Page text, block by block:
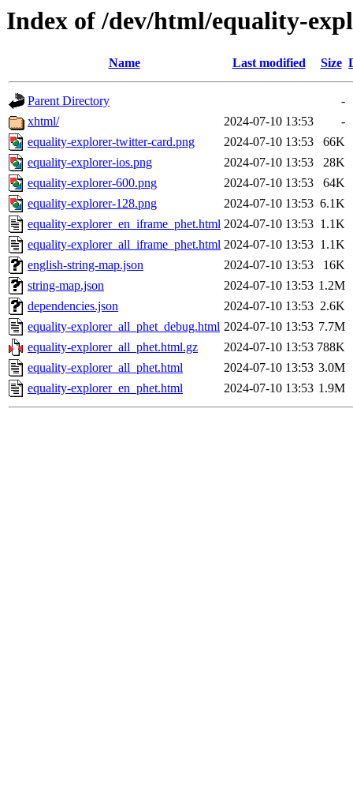
Index of /dev/html/equality-
Name Last modified Size
Parent Directory
-
xhtml/
2024-07-10 13:53
-
equality-explorer-twitter-card.png
2024-07-10 13:53
66K
equality-explorer-ios.png
2024-07-10 13:53
28K
equality-explorer-600.png
2024-07-10 13:53
64K
equality-explorer-128.png
2024-07-10 13:53 6.1K
equality-explorer_en_iframe_phet.html 2024-07-10 13:53 1.1K
equality-explorer_all_iframe_phet.html 2024-07-10 13:53 1.1K
english-string-map.json
2024-07-10 13:53
16K
string-map.json
2024-07-10 13:53 1.2M
dependencies.json
2024-07-10 13:53 2.6K
equality-explorer_all_phet_debug.html 2024-07-10 13:53 7.7M
equality-explorer_all_phet.html.gz
2024-07-10 13:53 788K
equality-explorer_all_phet.html
2024-07-10 13:53 3.0M
equality-explorer_en_phet.html
2024-07-10 13:53 1.9M